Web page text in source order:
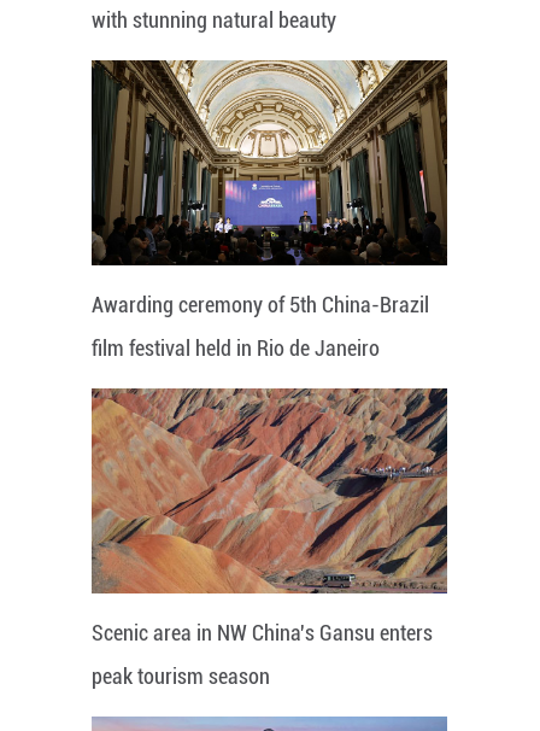
with stunning natural beauty
Awarding ceremony of 5th China-Brazil
film festival held in Rio de Janeiro
Scenic area in NW China's Gansu enters
peak tourism season